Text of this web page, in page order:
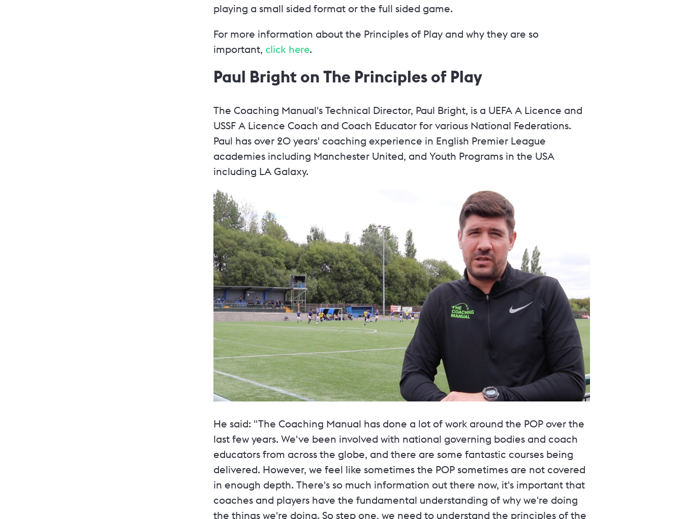
playing a small sided format or the full sided game.
For more information about the Principles of Play and why they are so
important, click here.
Paul Bright on The Principles of Play
The Coaching Manual's Technical Director, Paul Bright, is a UEFA A Licence and
USSF A Licence Coach and Coach Educator for various National Federations.
Paul has over 20 years' coaching experience in English Premier League
academies including Manchester United, and Youth Programs in the USA
including LA Galaxy.
He said: "The Coaching Manual has done a lot of work around the POP over the
last few years. We've been involved with national governing bodies and coach
educators from across the globe, and there are some fantastic courses being
delivered. However, we feel like sometimes the POP sometimes are not covered
in enough depth. There's so much information out there now, it's important that
coaches and players have the fundamental understanding of why we're doing
the things we're doing. So step one, we need to understand the principles of the